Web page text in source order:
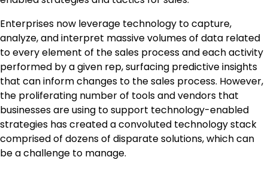
Enterprises now leverage technology to capture,
analyze, and interpret massive volumes of data related
to every element of the sales process and each activity
performed by a given rep, surfacing predictive insights
that can inform changes to the sales process. However,
the proliferating number of tools and vendors that
businesses are using to support technology-enabled
strategies has created a convoluted technology stack
comprised of dozens of disparate solutions, which can
be a challenge to manage.